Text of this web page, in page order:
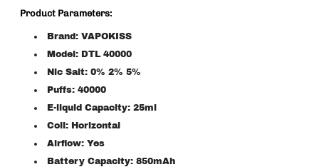
Product Parameters:
Brand: VAPOKISS
Model: DTL 40000
Nic Salt: 0% 2% 5%
Puffs: 40000
E-liquid Capacity: 25ml
Coil: Horizontal
Airflow: Yes
Battery Capacity: 850mAh